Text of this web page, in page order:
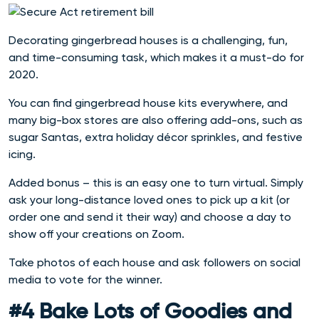
Decorating gingerbread houses is a challenging, fun,
and time-consuming task, which makes it a must-do for
2020.
You can find gingerbread house kits everywhere, and
many big-box stores are also offering add-ons, such as
sugar Santas, extra holiday décor sprinkles, and festive
icing.
Added bonus – this is an easy one to turn virtual. Simply
ask your long-distance loved ones to pick up a kit (or
order one and send it their way) and choose a day to
show off your creations on Zoom.
Take photos of each house and ask followers on social
media to vote for the winner.
#4 Bake Lots of Goodies and